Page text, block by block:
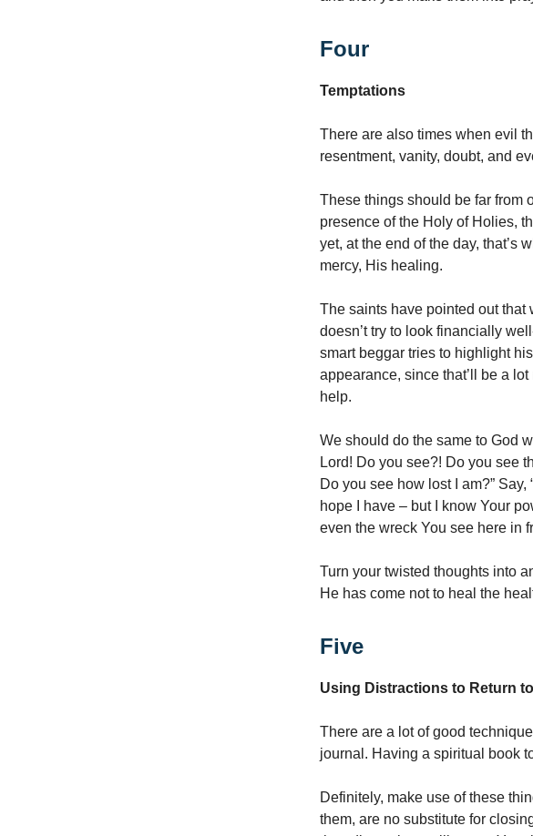
Four
Temptations
There are also times when evil
resentment, vanity, doubt, and
These things should be far from
presence of the Holy of Holies,
yet, at the end of the day, that’s
mercy, His healing.
The saints have pointed out that
doesn’t try to look financially
smart beggar tries to highlight
appearance, since that’ll be a
help.
We should do the same to God
Lord! Do you see?! Do you see
Do you see how lost I am?”
hope I have – but I know Your
even the wreck You see here in
Turn your twisted thoughts into
He has come not to heal the
Five
Using Distractions to Return
There are a lot of good
journal. Having a spiritual book
Definitely, make use of these
them, are no substitute for